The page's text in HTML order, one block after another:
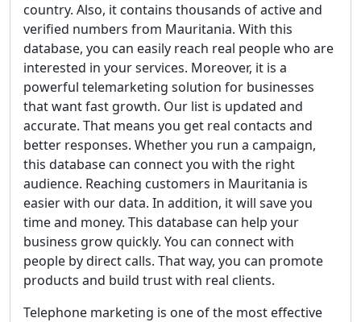
country. Also, it contains thousands of active and
verified numbers from Mauritania. With this
database, you can easily reach real people who are
interested in your services. Moreover, it is a
powerful telemarketing solution for businesses
that want fast growth. Our list is updated and
accurate. That means you get real contacts and
better responses. Whether you run a campaign,
this database can connect you with the right
audience. Reaching customers in Mauritania is
easier with our data. In addition, it will save you
time and money. This database can help your
business grow quickly. You can connect with
people by direct calls. That way, you can promote
products and build trust with real clients.
Telephone marketing is one of the most effective